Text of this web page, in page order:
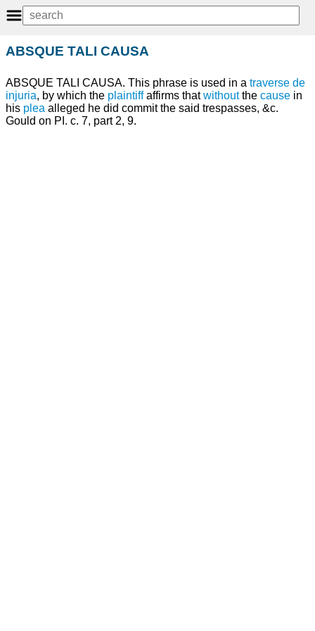
ABSQUE TALI CAUSA
ABSQUE TALI CAUSA. This phrase is used in a traverse de
injuria, by which the plaintiffaffirms thatwithoutthe cause in
his plea alleged he did commit the said trespasses, &c.
Gould on PI. c. 7, part 2, 9.